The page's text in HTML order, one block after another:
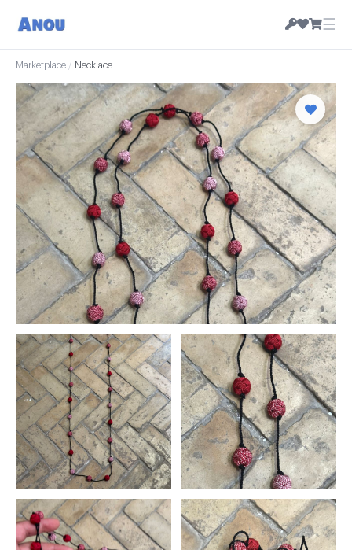
☰
Marketplace / Necklace